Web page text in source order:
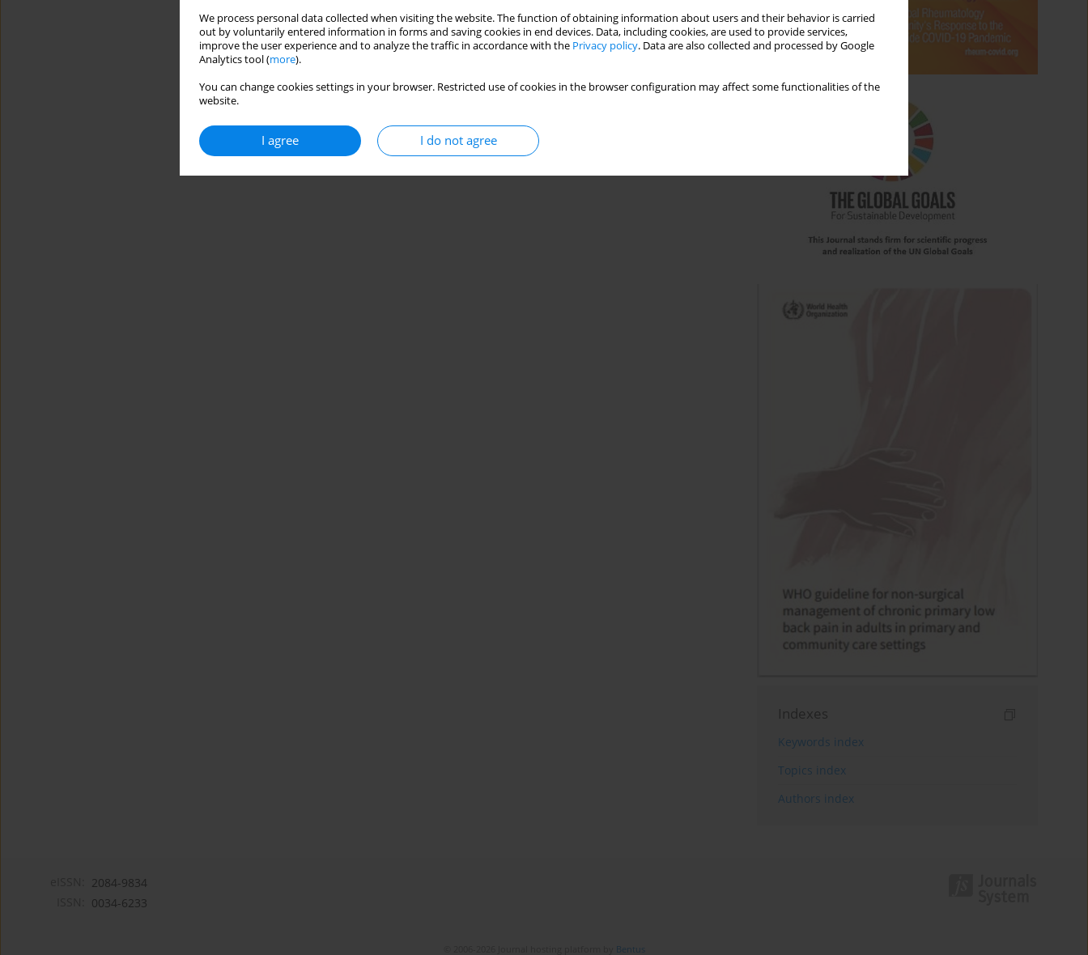
We process personal data collected when visiting the website. The function of obtaining information about users and their behavior is carried
out by voluntarily entered information in forms and saving cookies in end devices. Data, including cookies, are used to provide services,
improve the user experience and to analyze the traffic in accordance with the Privacy policy. Data are also collected and processed by Google
Analytics tool (more).
You can change cookies settings in your browser. Restricted use of cookies in the browser configuration may affect some functionalities of the
website.
I agree I do not agree
Indexes
Keywords index
Topics index
Authors index
2084-9834
0034-6233
Bentus